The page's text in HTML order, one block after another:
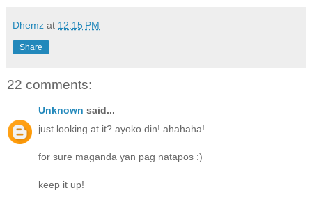
Dhemz at 12:15 PM
Share
22 comments:
Unknown said...
just looking at it? ayoko din! ahahaha!
for sure maganda yan pag natapos :)
keep it up!